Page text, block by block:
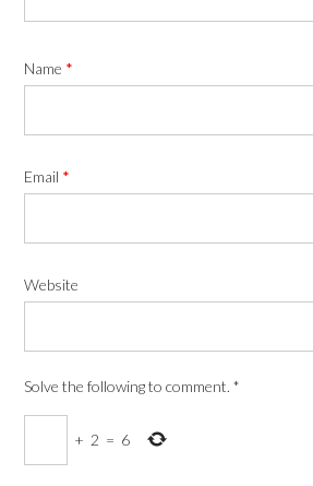
Name *
Email *
Website
Solve the following to comment. *
+ 2 = 6